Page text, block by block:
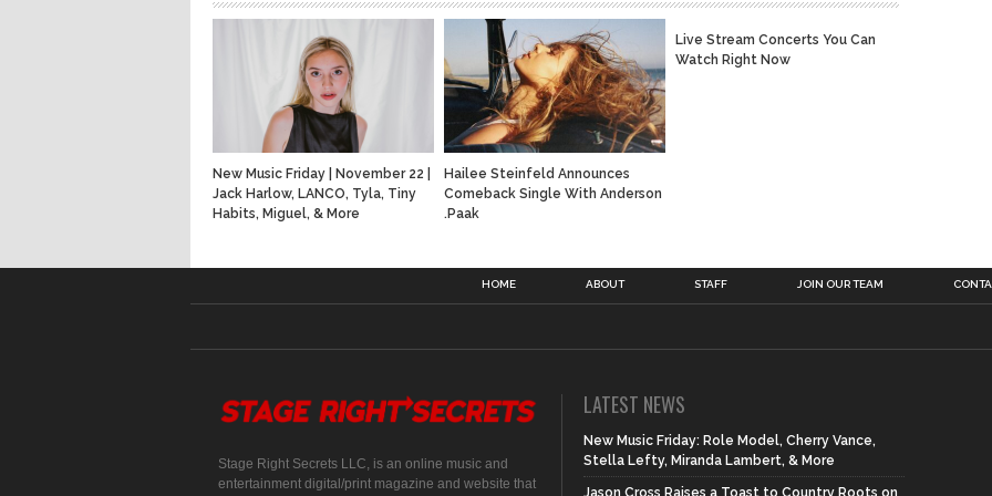
New Music Friday | November 22 |
Jack Harlow, LANCO, Tyla, Tiny
Habits, Miguel, & More
Hailee Steinfeld Announces
Comeback Single With Anderson
.Paak
Live Stream Concerts You Can
Watch Right Now
HOME ABOUT STAFF JOIN OUR TEAM
Stage Right Secrets LLC, is an online music and
entertainment digital/print magazine and website that
LATEST NEWS
New Music Friday: Role Model, Cherry Vance,
Stella Lefty, Miranda Lambert, & More
Jason Cross Raises a Toast to Country Roots on